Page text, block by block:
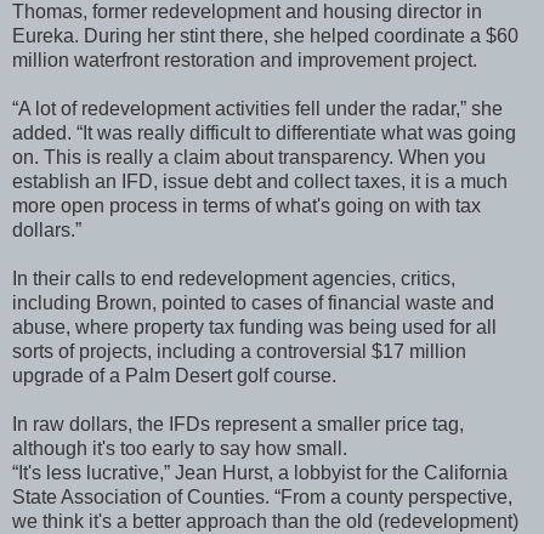
Thomas, former redevelopment and housing director in
Eureka. During her stint there, she helped coordinate a $60
million waterfront restoration and improvement project.
“A lot of redevelopment activities fell under the radar,” she
added. “It was really difficult to differentiate what was going
on. This is really a claim about transparency. When you
establish an IFD, issue debt and collect taxes, it is a much
more open process in terms of what's going on with tax
dollars.”
In their calls to end redevelopment agencies, critics,
including Brown, pointed to cases of financial waste and
abuse, where property tax funding was being used for all
sorts of projects, including a controversial $17 million
upgrade of a Palm Desert golf course.
In raw dollars, the IFDs represent a smaller price tag,
although it's too early to say how small.
“It's less lucrative,” Jean Hurst, a lobbyist for the California
State Association of Counties. “From a county perspective,
we think it's a better approach than the old (redevelopment)